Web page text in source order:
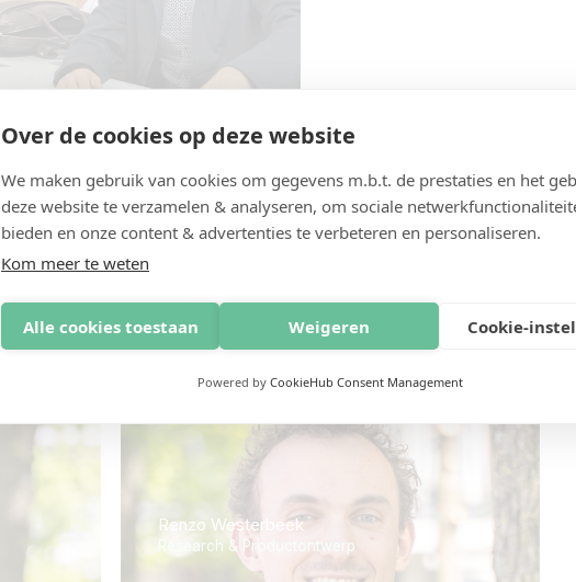
Een oplossing met een creatief
Renzo Westerbeek
Research & Productontwerp
Over de cookies op deze website
We maken gebruik van cookies om gegevens m.b.t. de prestaties en het
deze website te verzamelen & analyseren, om sociale
bieden en onze content & advertenties te verbeteren en personaliseren.
Kom meer te weten
Alle cookies toestaan Weigeren Cookie-
Powered by CookieHub Consent Management